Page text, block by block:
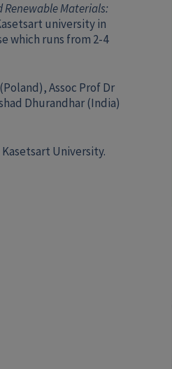
Renewable Materials:
university in
which runs from 2-4
Assoc Prof Dr
Dhurandhar (India)
University.